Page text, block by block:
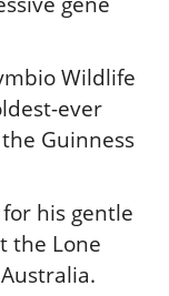
Wildlife
ever
Guinness
his gentle
the Lone